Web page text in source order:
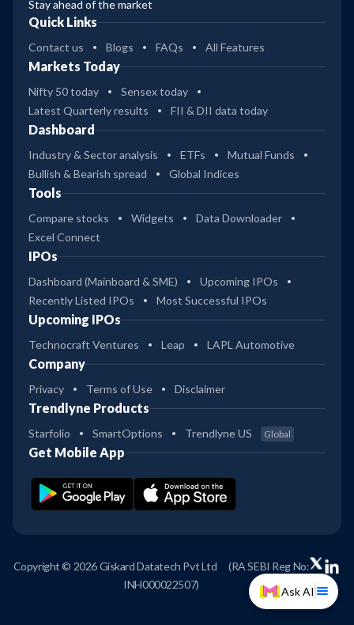
Ask AI
Stay ahead of the market
Quick Links
Contact us Blogs FAQs All Features
Markets Today
Nifty 50 today
Sensex today
Latest Quarterly results
FII & DII data today
Dashboard
Industry & Sector analysis ETFs
Mutual Funds
Bullish & Bearish spread
Global Indices
Tools
Compare stocks Widgets
Data Downloader
Excel Connect
IPOs
Dashboard (Mainboard & SME)
Upcoming IPOs
Recently Listed IPOs
Most Successful IPOs
Upcoming IPOs
Technocraft Ventures Leap LAPL Automotive
Company
Privacy Terms of Use Disclaimer
Trendlyne Products
Starfolio SmartOptions Trendlyne US Global
Get Mobile App
Copyright © 2026 Giskard Datatech Pvt Ltd
(RA SEBI Reg No:
INH000022507)